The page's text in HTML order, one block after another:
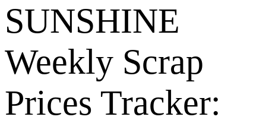
SUNSHINE
Weekly Scrap
Prices Tracker: